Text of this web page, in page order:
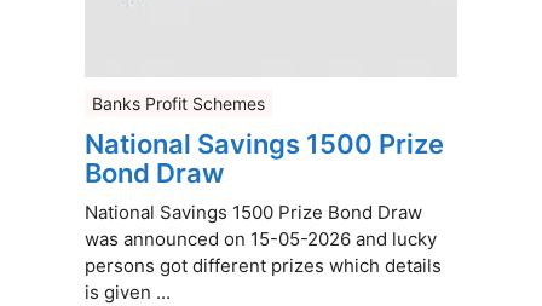
Banks Profit Schemes
National Savings 1500 Prize
Bond Draw
National Savings 1500 Prize Bond Draw
was announced on 15-05-2026 and lucky
persons got different prizes which details
is given ...